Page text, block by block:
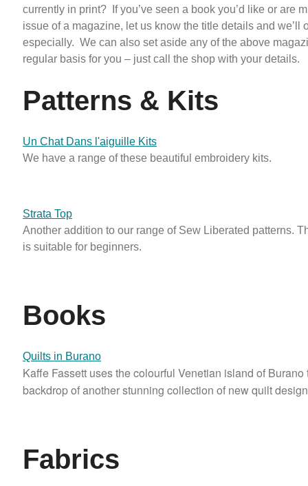
currently in print? If you’ve seen a book you’d like or are
issue of a magazine, let us know the title details and we’ll
especially. We can also set aside any of the above
regular basis for you – just call the shop with your details.
Patterns & Kits
Un Chat Dans l'aiguille Kits
We have a range of these beautiful embroidery kits.
Strata Top
Another addition to our range of Sew Liberated patterns.
is suitable for beginners.
Books
Quilts in Burano
Kaffe Fassett uses the colourful Venetian island of Burano
backdrop of another stunning collection of new quilt
Fabrics